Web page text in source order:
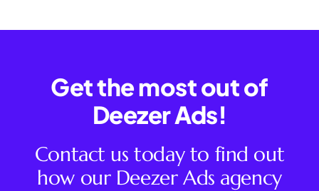
Get the most out of
Deezer Ads!
Contact us today to find out
how our Deezer Ads agency